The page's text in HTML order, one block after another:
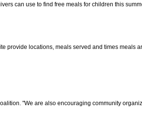
can use to find free meals for children this
provide locations, meals served and times meals
"We are also encouraging community